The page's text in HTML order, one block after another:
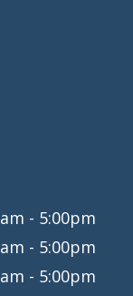
- 5:00pm
- 5:00pm
- 5:00pm